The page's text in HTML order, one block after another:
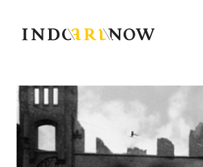
IndoArtNow